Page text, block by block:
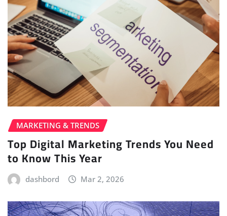
MARKETING & TRENDS
Top Digital Marketing Trends You Need
to Know This Year
dashbord Mar 2, 2026